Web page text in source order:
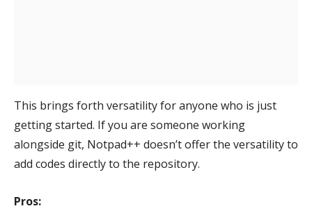
This brings forth versatility for anyone who is just
getting started. If you are someone working
alongside git, Notpad++ doesn’t offer the versatility to
add codes directly to the repository.
Pros: